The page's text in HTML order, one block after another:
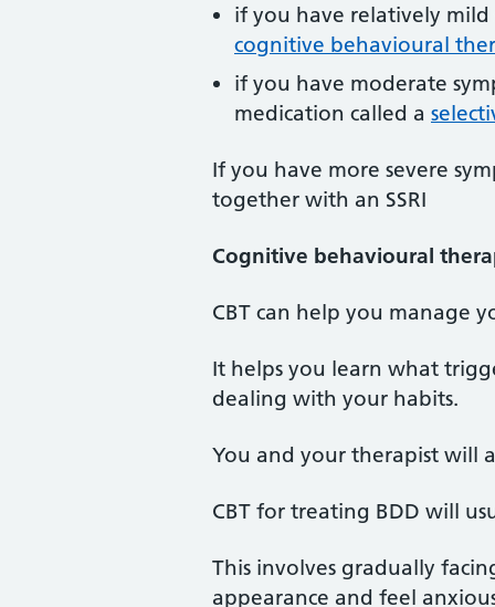
if you have relatively mild
cognitive behavioural
if you have moderate
medication called a
If you have more severe
together with an SSRI
Cognitive behavioural
CBT can help you manage
It helps you learn what
dealing with your habits.
You and your therapist will
CBT for treating BDD will
This involves gradually
appearance and feel